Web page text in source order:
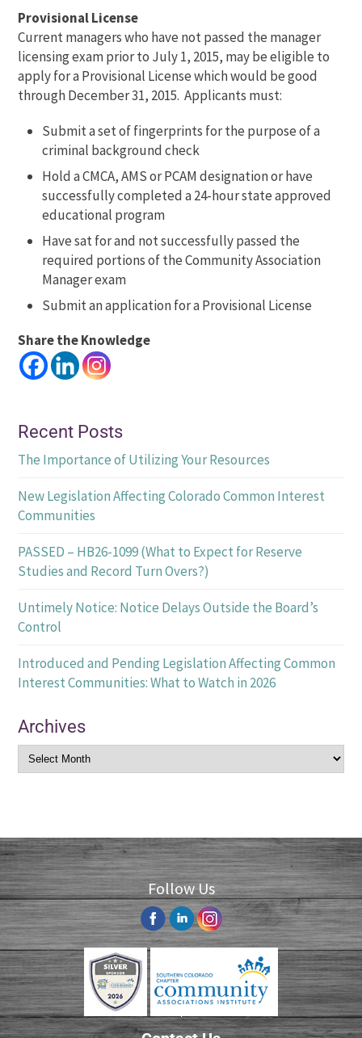
Provisional License
Current managers who have not passed the manager
licensing exam prior to July 1, 2015, may be eligible to
apply for a Provisional License which would be good
through December 31, 2015. Applicants must:
Submit a set of fingerprints for the purpose of a
criminal background check
Hold a CMCA, AMS or PCAM designation or have
successfully completed a 24-hour state approved
educational program
Have sat for and not successfully passed the
required portions of the Community Association
Manager exam
Submit an application for a Provisional License
Share the Knowledge
Recent Posts
The Importance of Utilizing Your Resources
New Legislation Affecting Colorado Common Interest
Communities
PASSED – HB26-1099 (What to Expect for Reserve
Studies and Record Turn Overs?)
Untimely Notice: Notice Delays Outside the Board’s
Control
Introduced and Pending Legislation Affecting Common
Interest Communities: What to Watch in 2026
Archives
Follow Us